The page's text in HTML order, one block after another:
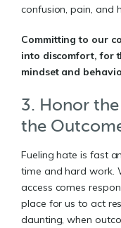
confusion, pain, and
Committing to our
into discomfort, for
mindset and
3. Honor
the
Fueling hate is fast
time and hard work.
access comes
place for us to act
daunting, when